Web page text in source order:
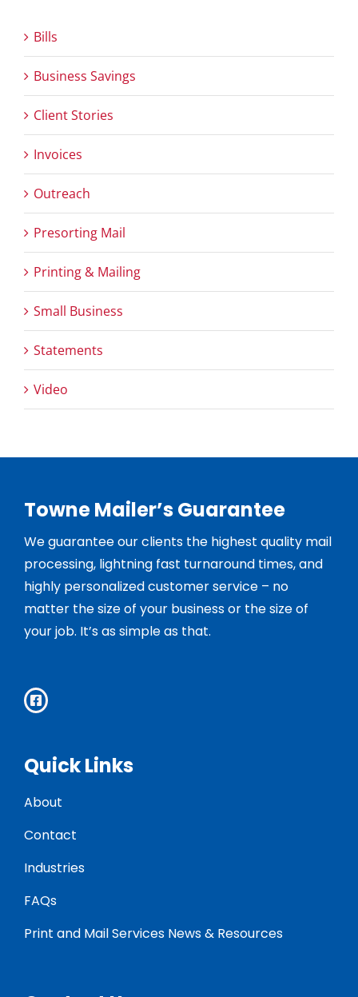
Bills
Business Savings
Client Stories
Invoices
Outreach
Presorting Mail
Printing & Mailing
Small Business
Statements
Video
Towne Mailer’s Guarantee
We guarantee our clients the highest quality mail
processing, lightning fast turnaround times, and
highly personalized customer service – no
matter the size of your business or the size of
your job. It’s as simple as that.
Quick Links
About
Contact
Industries
FAQs
Print and Mail Services News & Resources